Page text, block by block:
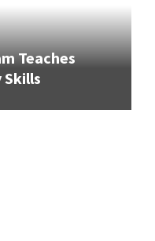
Teaches
Skills